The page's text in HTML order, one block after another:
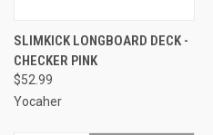
SLIMKICK LONGBOARD DECK -
CHECKER PINK
$52.99
Yocaher